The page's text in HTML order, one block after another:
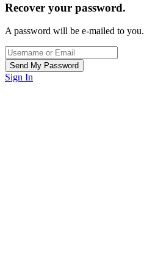
Recover your password.
A password will be e-mailed to you.
Sign In